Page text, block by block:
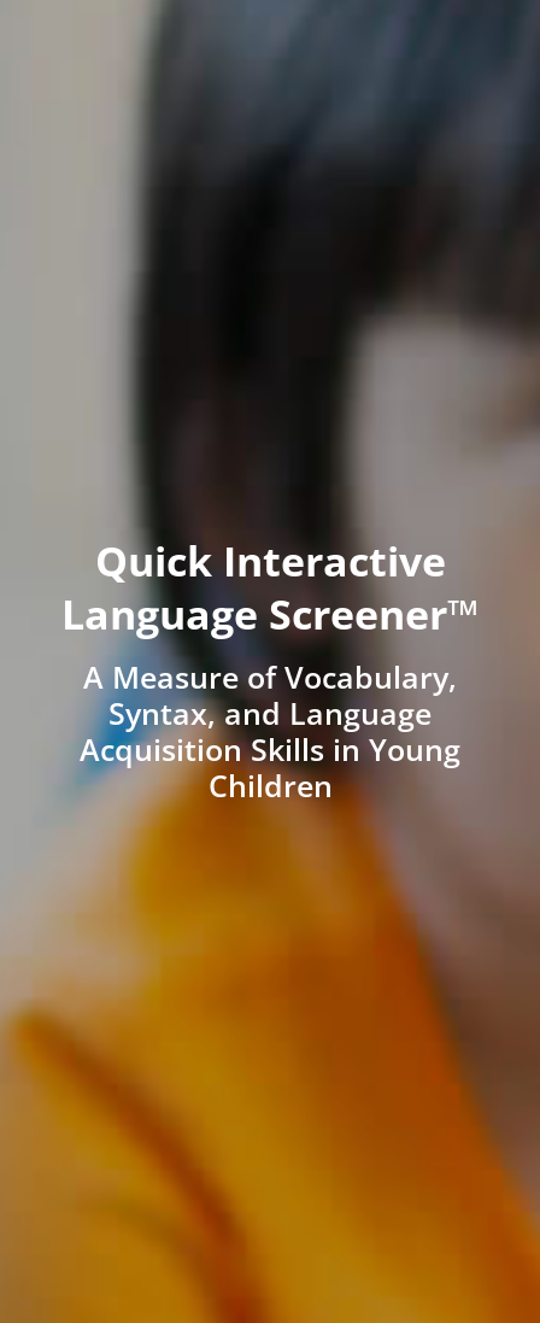
Quick Interactive
Language Screener™
A Measure of Vocabulary,
Syntax, and Language
Acquisition Skills in Young
Children